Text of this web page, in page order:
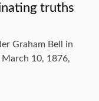
truths
Graham Bell in
10, 1876,